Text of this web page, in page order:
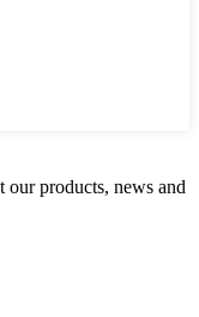
our products, news and